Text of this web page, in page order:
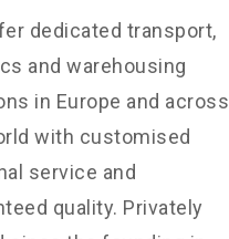
dedicated transport,
and warehousing
in Europe and across
with customised
service and
quality. Privately